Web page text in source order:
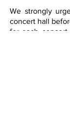
We strongly
concert hall
for each